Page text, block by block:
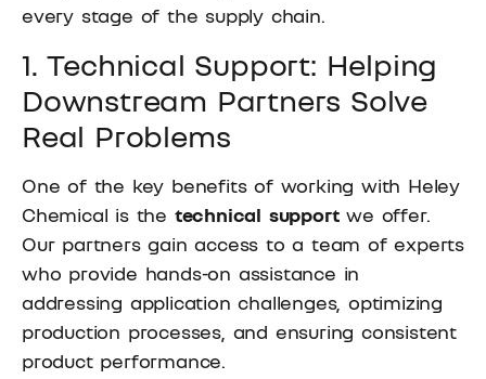
every stage of the supply chain.
1. Technical Support: Helping
Downstream Partners Solve
Real Problems
One of the key benefits of working with Heley
Chemical is the technical supportwe offer.
Our partners gain access to a team of experts
who provide hands-on assistance in
addressing application challenges, optimizing
production processes, and ensuring consistent
product performance.